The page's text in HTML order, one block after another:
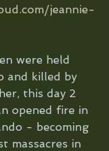
jeannie-
were held
and killed by
this day 2
opened fire in
- becoming
massacres in